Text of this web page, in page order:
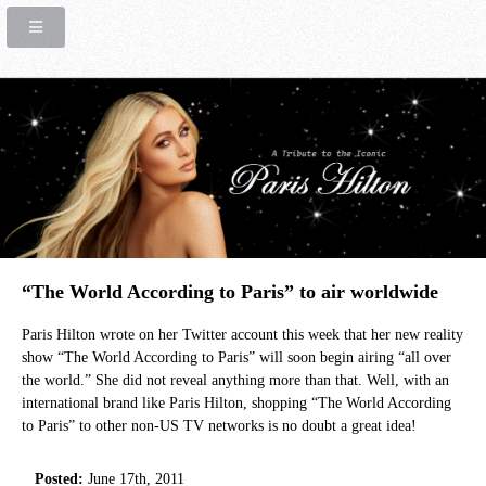
“The World According to Paris” to air worldwide
Paris Hilton wrote on her Twitter account this week that her new reality
show “The World According to Paris” will soon begin airing “all over
the world.” She did not reveal anything more than that. Well, with an
international brand like Paris Hilton, shopping “The World According
to Paris” to other non-US TV networks is no doubt a great idea!
Posted: June 17th, 2011